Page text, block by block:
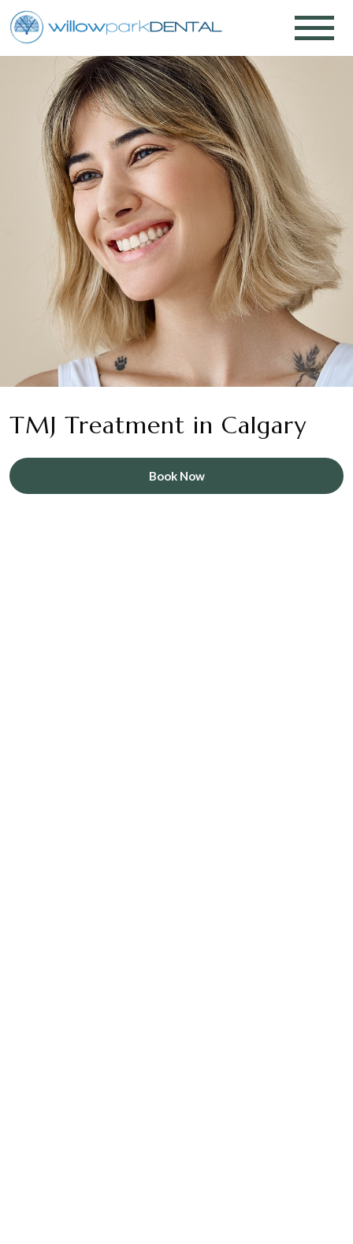
TMJ Treatment in Calgary
Book Now